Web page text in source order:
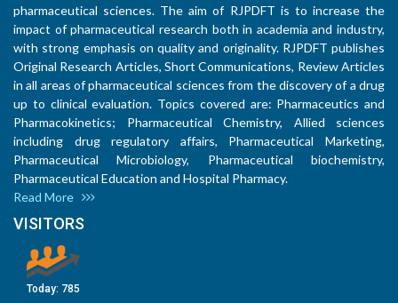
pharmaceutical sciences. The aim of RJPDFT is to increase the
impact of pharmaceutical research both in academia and industry,
with strong emphasis on quality and originality. RJPDFT publishes
Original Research Articles, Short Communications, Review Articles
in all areas of pharmaceutical sciences from the discovery of a drug
up to clinical evaluation. Topics covered are: Pharmaceutics and
Pharmacokinetics; Pharmaceutical Chemistry, Allied sciences
including drug regulatory affairs, Pharmaceutical Marketing,
Pharmaceutical Microbiology, Pharmaceutical biochemistry,
Pharmaceutical Education and Hospital Pharmacy.
Read More
VISITORS
Today: 785